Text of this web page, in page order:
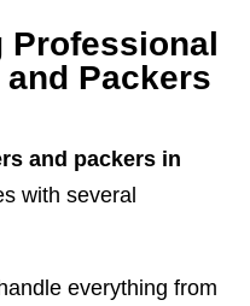
Professional
Packers
and packers in
with several
everything from